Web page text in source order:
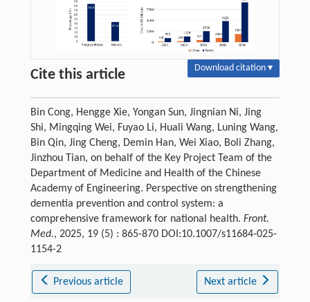
Cite this article Download citation ▾
Bin Cong, Hengge Xie, Yongan Sun, Jingnian Ni, Jing
Shi, Mingqing Wei, Fuyao Li, Huali Wang, Luning Wang,
Bin Qin, Jing Cheng, Demin Han, Wei Xiao, Boli Zhang,
Jinzhou Tian, on behalf of the Key Project Team of the
Department of Medicine and Health of the Chinese
Academy of Engineering. Perspective on strengthening
dementia prevention and control system: a
comprehensive framework for national health. Front.
Med., 2025, 19 (5) : 865-870 DOI:10.1007/s11684-025-
1154-2
Previous article Next article